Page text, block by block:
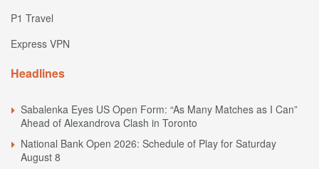
P1 Travel
Express VPN
Headlines
Sabalenka Eyes US Open Form: “As Many Matches as I Can”
Ahead of Alexandrova Clash in Toronto
National Bank Open 2026: Schedule of Play for Saturday
August 8